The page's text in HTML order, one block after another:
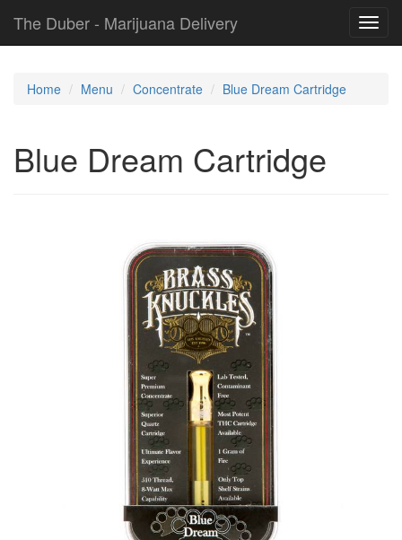
The Duber - Marijuana Delivery
Home Menu Concentrate Blue Dream Cartridge
Blue Dream Cartridge